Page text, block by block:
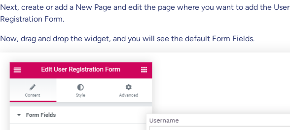
Next, create or add a New Page and edit the page where you want to add the User
Registration Form.
Now, drag and drop the widget, and you will see the default Form Fields.